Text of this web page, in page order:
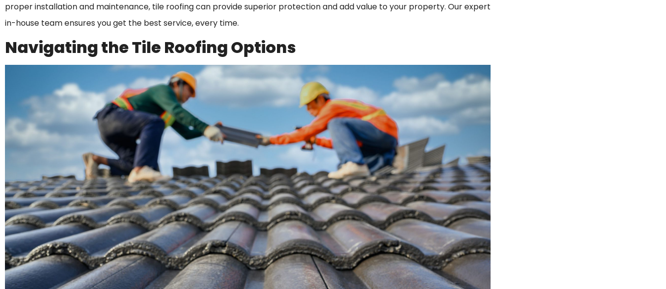
proper installation and maintenance, tile roofing can provide superior protection and add value to your property. Our expert
in-house team ensures you get the best service, every time.
Navigating the Tile Roofing Options